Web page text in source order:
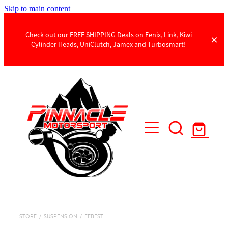
Skip to main content
Check out our FREE SHIPPING Deals on Fenix, Link, Kiwi
Cylinder Heads, UniClutch, Jamex and Turbosmart!
Products
Contact Us
STORE / SUSPENSION / FEBEST